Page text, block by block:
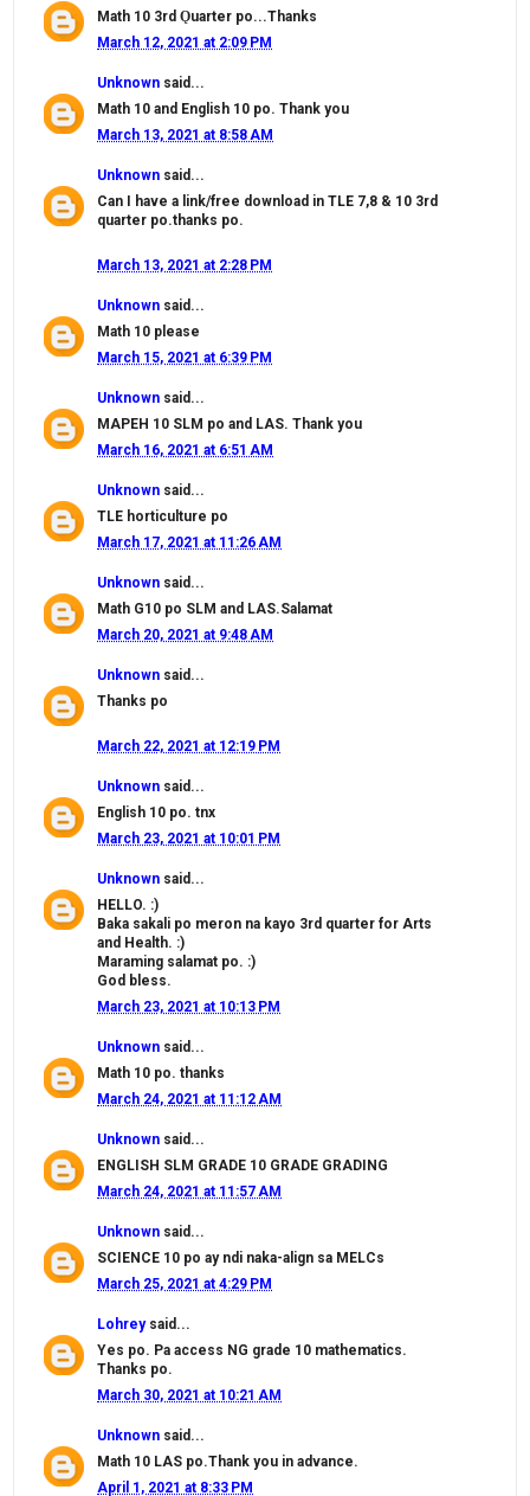
Math 10 3rd Ǫuarter po...Thanks
March 12, 2021 at 2:09 PM
Unknown said...
Math 10 and English 10 po. Thank you
March 13, 2021 at 8:58 AM
Unknown said...
Can I have a link/free download in TLE 7,8 & 10 3rd
quarter po.thanks po.
March 13, 2021 at 2:28 PM
Unknown said...
Math 10 please
March 15, 2021 at 6:39 PM
Unknown said...
MAPEH 10 SLM po and LAS. Thank you
March 16, 2021 at 6:51 AM
Unknown said...
TLE horticulture po
March 17, 2021 at 11:26 AM
Unknown said...
Math G10 po SLM and LAS.Salamat
March 20, 2021 at 9:48 AM
Unknown said...
Thanks po
March 22, 2021 at 12:19 PM
Unknown said...
English 10 po. tnx
March 23, 2021 at 10:01 PM
Unknown said...
HELLO. :)
Baka sakali po meron na kayo 3rd quarter for Arts
and Health. :)
Maraming salamat po. :)
God bless.
March 23, 2021 at 10:13 PM
Unknown said...
Math 10 po. thanks
March 24, 2021 at 11:12 AM
Unknown said...
ENGLISH SLM GRADE 10 GRADE GRADING
March 24, 2021 at 11:57 AM
Unknown said...
SCIENCE 10 po ay ndi naka-align sa MELCs
March 25, 2021 at 4:29 PM
Lohreysaid...
Yes po. Pa access NG grade 10 mathematics.
Thanks po.
March 30, 2021 at 10:21 AM
Unknown said...
Math 10 LAS po.Thank you in advance.
April 1, 2021 at 8:33 PM